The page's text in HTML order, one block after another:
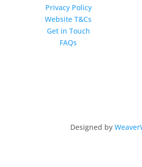
Privacy Policy
Website T&Cs
Get in Touch
FAQs
Designed by